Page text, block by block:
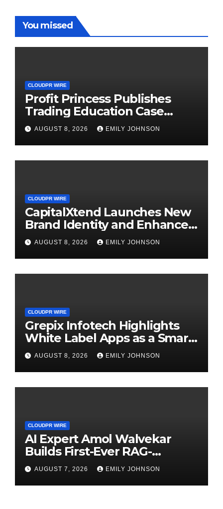
You missed
CLOUDPR WIRE
Profit Princess Publishes
Trading Education Case
Study Focused on Risk
Management
AUGUST 8, 2026 EMILY JOHNSON
CLOUDPR WIRE
CapitalXtend Launches New
Brand Identity and Enhanced
Digital Experience
AUGUST 8, 2026 EMILY JOHNSON
CLOUDPR WIRE
Grepix Infotech Highlights
White Label Apps as a Smart
Business Model for On-
Demand Entrepreneurs
AUGUST 8, 2026 EMILY JOHNSON
CLOUDPR WIRE
AI Expert Amol Walvekar
Builds First-Ever RAG-
Powered, Custom AI for
Finance Processes
AUGUST 7, 2026 EMILY JOHNSON